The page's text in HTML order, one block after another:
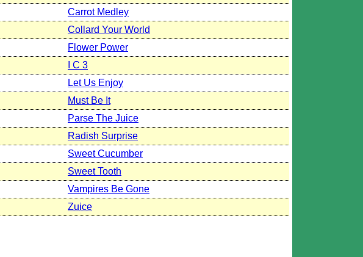
Carrot Medley
Collard Your World
Flower Power
I C 3
Let Us Enjoy
Must Be It
Parse The Juice
Radish Surprise
Sweet Cucumber
Sweet Tooth
Vampires Be Gone
Zuice